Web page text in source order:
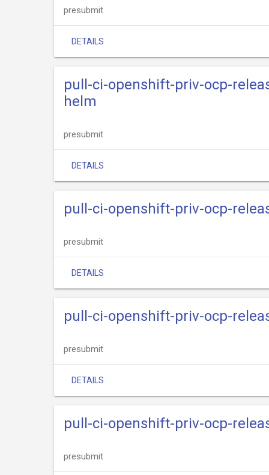
presubmit
DETAILS
pull-ci-openshift-priv-ocp-
helm
presubmit
DETAILS
pull-ci-openshift-priv-ocp-
presubmit
DETAILS
pull-ci-openshift-priv-ocp-
presubmit
DETAILS
pull-ci-openshift-priv-ocp-
presubmit